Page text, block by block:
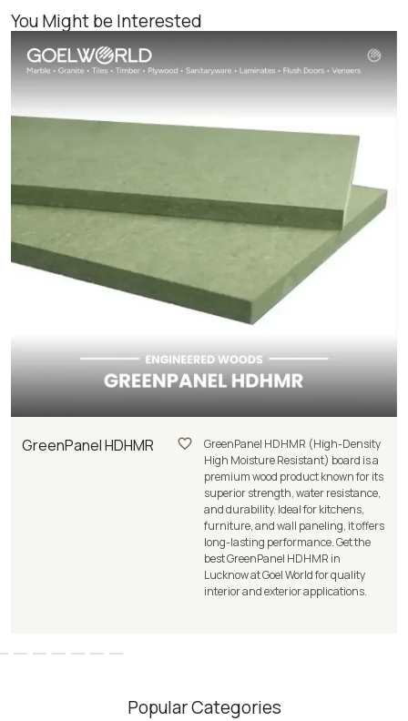
You Might be Interested
GreenPanel HDHMR
GreenPanel HDHMR (High-Density
High Moisture Resistant) board is a
premium wood product known for its
superior strength, water resistance,
and durability. Ideal for kitchens,
furniture, and wall paneling, it offers
long-lasting performance. Get the
best GreenPanel HDHMR in
Lucknow at Goel World for quality
interior and exterior applications.
Popular Categories